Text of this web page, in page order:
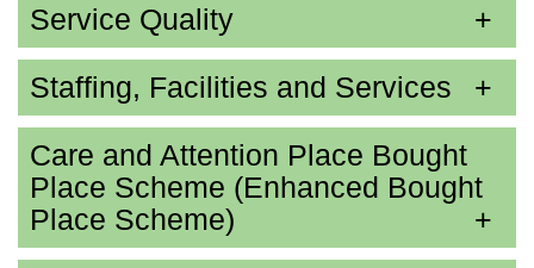
Service Quality
Staffing, Facilities and Services
Care and Attention Place Bought
Place Scheme (Enhanced Bought
Place Scheme)